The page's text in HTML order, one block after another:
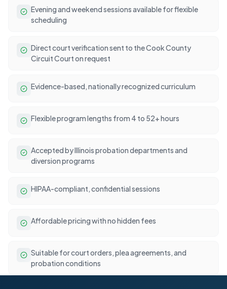
Evening and weekend sessions available for flexible
scheduling
Direct court verification sent to the Cook County
Circuit Court on request
Evidence-based, nationally recognized curriculum
Flexible program lengths from 4 to 52+ hours
Accepted by Illinois probation departments and
diversion programs
HIPAA-compliant, confidential sessions
Affordable pricing with no hidden fees
Suitable for court orders, plea agreements, and
probation conditions